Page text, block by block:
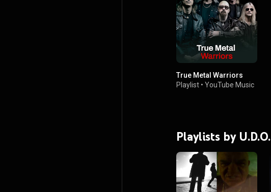
True Metal Warriors
Playlist • YouTube Music
Playlists by U.D.O.